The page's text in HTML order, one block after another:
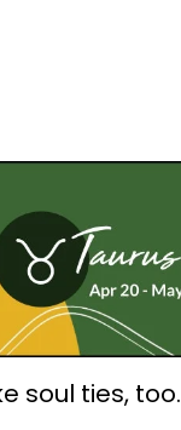
soul ties, too.